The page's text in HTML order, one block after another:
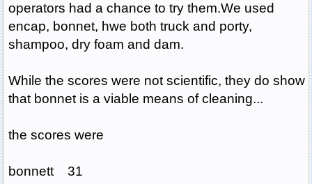
operators had a chance to try them.We used
encap, bonnet, hwe both truck and porty,
shampoo, dry foam and dam.
While the scores were not scientific, they do show
that bonnet is a viable means of cleaning...
the scores were
bonnett 31